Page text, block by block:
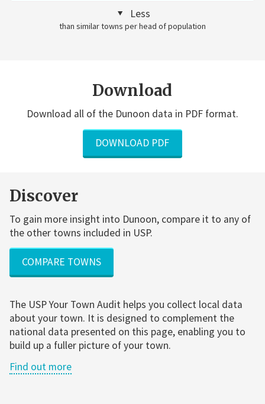
Less
than similar towns per head of population
Download
Download all of the Dunoon data in PDF format.
DOWNLOAD PDF
Discover
To gain more insight into Dunoon, compare it to any of
the other towns included in USP.
COMPARE TOWNS
The USP Your Town Audit helps you collect local data
about your town. It is designed to complement the
national data presented on this page, enabling you to
build up a fuller picture of your town.
Find out more